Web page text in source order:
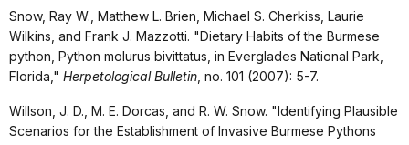
Snow, Ray W., Matthew L. Brien, Michael S. Cherkiss, Laurie
Wilkins, and Frank J. Mazzotti. "Dietary Habits of the Burmese
python, Python molurus bivittatus, in Everglades National Park,
Florida," Herpetological Bulletin , no. 101 (2007): 5-7.
Willson, J. D., M. E. Dorcas, and R. W. Snow. "Identifying Plausible
Scenarios for the Establishment of Invasive Burmese Pythons